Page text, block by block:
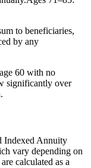
to beneficiaries,
by any
60 with no
significantly over
Indexed Annuity
vary depending on
calculated as a